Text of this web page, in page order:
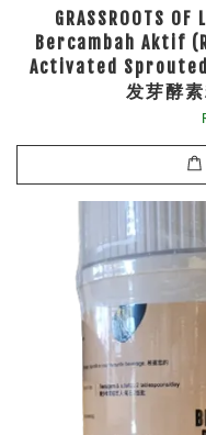
GRASSROOTS
Bercambah Aktif
Activated
发芽酵